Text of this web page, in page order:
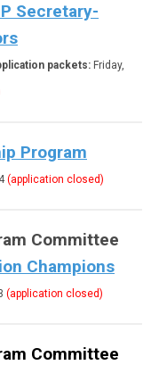
Secretary-
packets: Friday,
Program
(application closed)
Committee
Champions
(application closed)
Committee